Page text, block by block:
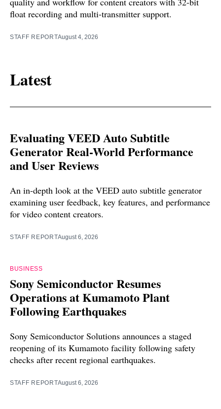
float recording and multi-transmitter support.
STAFF REPORTAugust 4, 2026
Latest
Evaluating VEED Auto Subtitle
Generator Real-World Performance
and User Reviews
An in-depth look at the VEED auto subtitle generator
examining user feedback, key features, and performance
for video content creators.
STAFF REPORTAugust 6, 2026
BUSINESS
Sony Semiconductor Resumes
Operations at Kumamoto Plant
Following Earthquakes
Sony Semiconductor Solutions announces a staged
reopening of its Kumamoto facility following safety
checks after recent regional earthquakes.
STAFF REPORTAugust 6, 2026